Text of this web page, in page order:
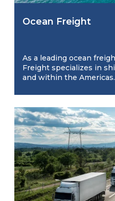
Ocean Freight
As a leading ocean
Freight specializes in
and within the Americas.